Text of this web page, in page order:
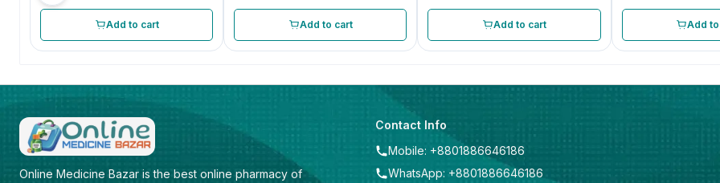
Add to cart Add to cart Add to cart Add
Online Medicine Bazar is the best online pharmacy of
Contact Info
Mobile: +8801886646186
WhatsApp: +8801886646186